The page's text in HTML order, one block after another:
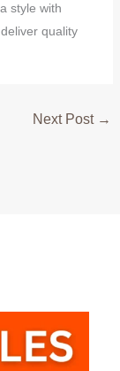
style with
deliver quality
Next Post →